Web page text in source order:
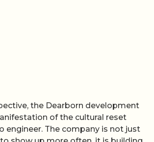
the Dearborn development
of the cultural reset
engineer. The company is not just